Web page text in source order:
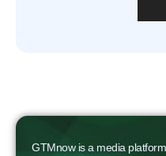
GTMnow is a media